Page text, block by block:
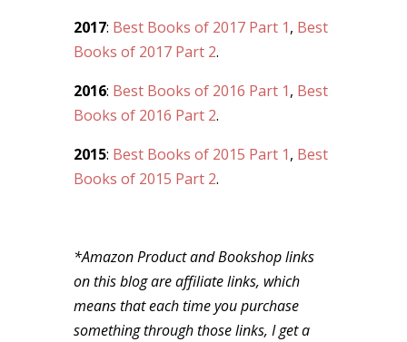
2017: Best Books of 2017 Part 1, Best
Books of 2017 Part 2.
2016: Best Books of 2016 Part 1, Best
Books of 2016 Part 2.
2015: Best Books of 2015 Part 1, Best
Books of 2015 Part 2.
*Amazon Product and Bookshop links
on this blog are affiliate links, which
means that each time you purchase
something through those links, I get a